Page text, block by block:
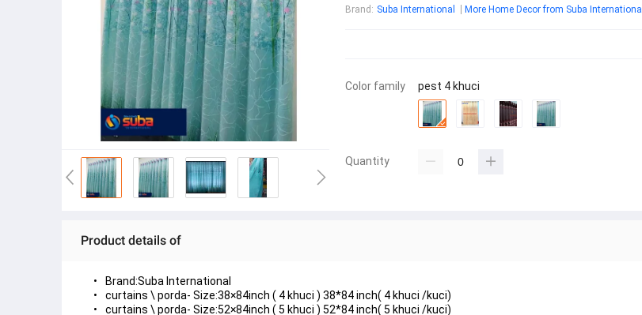
Brand : Suba International More Home Decor from Suba International
Color family pest 4 khuci
Quantity
Product details of
Brand:Suba International
curtains \ porda- Size:38×84inch ( 4 khuci ) 38*84 inch( 4 khuci /kuci)
curtains \ porda- Size:52×84inch ( 5 khuci ) 52*84 inch( 5 khuci /kuci)